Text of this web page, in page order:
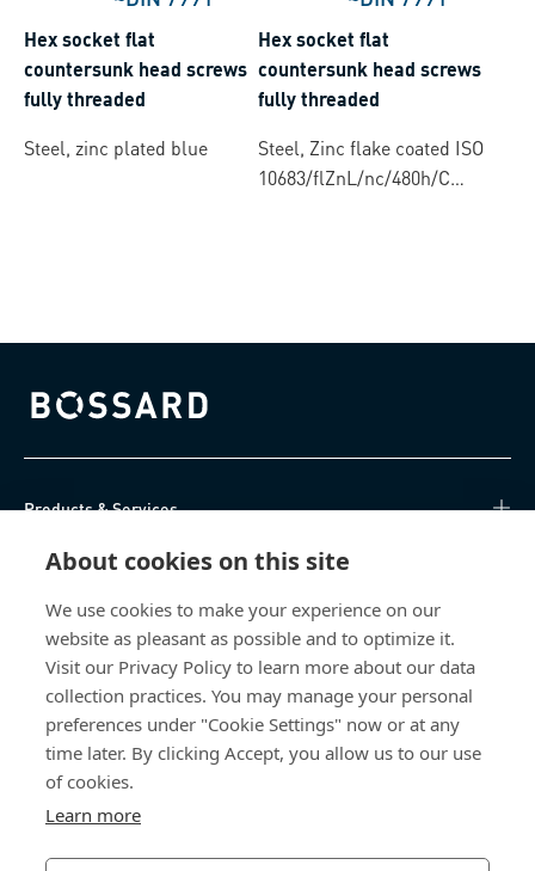
About cookies on this site
We use cookies to make your experience on our
website as pleasant as possible and to optimize it.
Visit our Privacy Policy to learn more about our data
collection practices. You may manage your personal
preferences under "Cookie Settings" now or at any
time later. By clicking Accept, you allow us to our use
of cookies.
Learn more
Hex socket flat
countersunk head screws
fully threaded
Steel, zinc plated blue
Hex socket flat
countersunk head screws
fully threaded
Steel, Zinc flake coated ISO
10683/flZnL/nc/480h/C
Bossard homepage
Products & Services
Knowledge Hub
Direct Access
About Us
Bossard North America
Cedar Falls, IA 50613